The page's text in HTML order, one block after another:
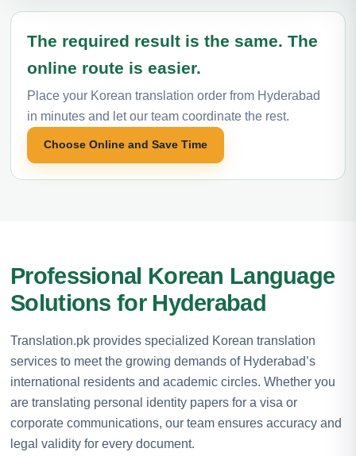
The required result is the same. The
online route is easier.
Place your Korean translation order from Hyderabad
in minutes and let our team coordinate the rest.
Choose Online and Save Time
Professional Korean Language
Solutions for Hyderabad
Translation.pk provides specialized Korean translation
services to meet the growing demands of Hyderabad’s
international residents and academic circles. Whether you
are translating personal identity papers for a visa or
corporate communications, our team ensures accuracy and
legal validity for every document.